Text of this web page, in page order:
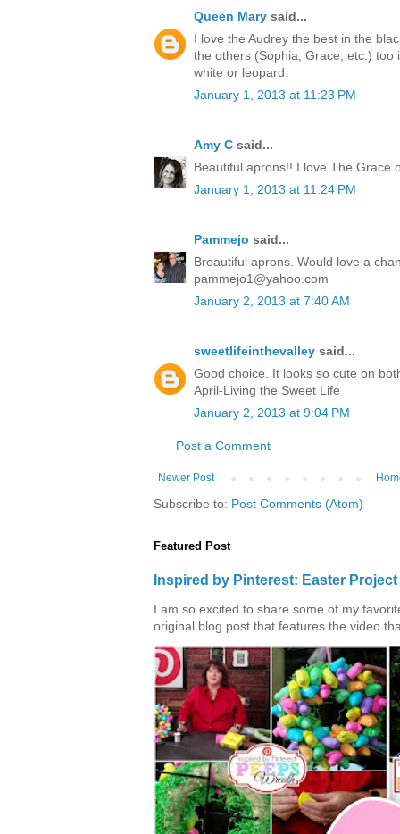
Queen Mary said...
I love the Audrey the best in the
the others (Sophia, Grace, etc.) too
white or leopard.
January 1, 2013 at 11:23 PM
Amy C said...
Beautiful aprons!! I love The Grace
January 1, 2013 at 11:24 PM
Pammejo said...
Breautiful aprons. Would love a
pammejo1@yahoo.com
January 2, 2013 at 7:40 AM
sweetlifeinthevalley said...
Good choice. It looks so cute on
April-Living the Sweet Life
January 2, 2013 at 9:04 PM
Post a Comment
Newer Post
Subscribe to: Post Comments (Atom)
Featured Post
Inspired by Pinterest: Easter
I am so excited to share some of my
original blog post that features the video